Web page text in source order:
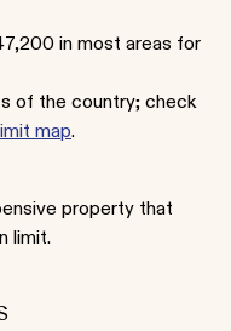
in most areas for
of the country; check
map.
property that
limit.